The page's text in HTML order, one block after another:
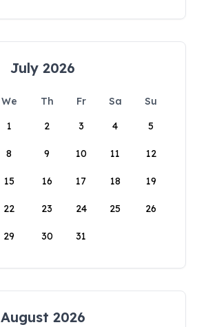
July 2026
We Th Fr Sa
Su
1
2 3 4 5
8 9 10 11 12
15 16 17 18 19
22 23 24 25 26
29 30 31
August 2026